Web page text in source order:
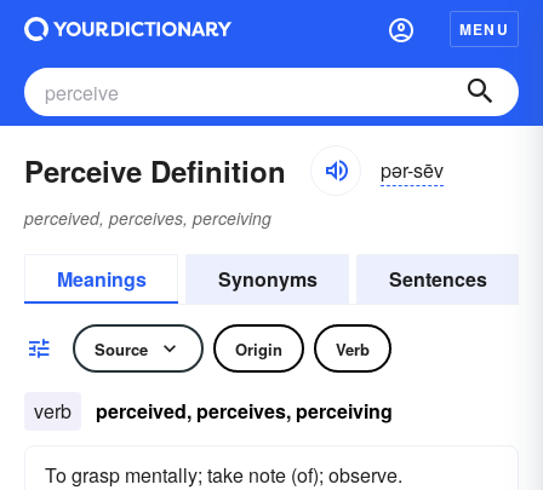
MENU
Perceive Definition pər-sēv
perceived, perceives, perceiving
Meanings Synonyms Sentences
Source Origin Verb
verb perceived, perceives, perceiving
To grasp mentally; take note (of); observe.